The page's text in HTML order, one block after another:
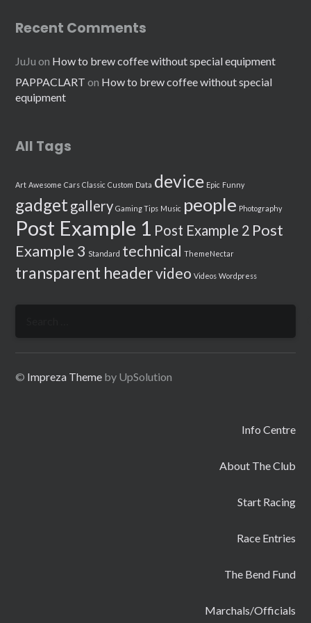
Recent Comments
JuJu on How to brew coffee without special equipment
PAPPACLART on How to brew coffee without special
equipment
All Tags
Art Awesome Cars Classic Custom Data device Epic Funny
gadget gallery Gaming Tips Music people Photography
Post Example 1 Post Example 2 Post
Example 3 Standard technical ThemeNectar
transparent headervideo Videos Wordpress
© Impreza Theme by UpSolution
Info Centre
About The Club
Start Racing
Race Entries
The Bend Fund
Marchals/Officials